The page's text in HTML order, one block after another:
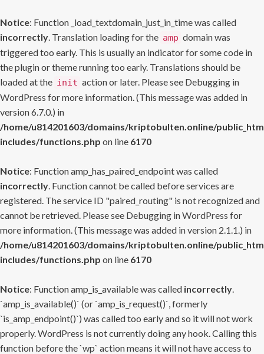
Notice: Function _load_textdomain_just_in_time was called
incorrectly. Translation loading for the amp domain was
triggered too early. This is usually an indicator for some code in
the plugin or theme running too early. Translations should be
loaded at the init action or later. Please see Debugging in
WordPress for more information. (This message was added in
version 6.7.0.) in
/home/u814201603/domains/kriptobulten.online/
includes/functions.php on line 6170
Notice: Function amp_has_paired_endpoint was called
incorrectly. Function cannot be called before services are
registered. The service ID "paired_routing" is not recognized and
cannot be retrieved. Please see Debugging in WordPress for
more information. (This message was added in version 2.1.1.) in
/home/u814201603/domains/kriptobulten.online/
includes/functions.php on line 6170
Notice: Function amp_is_available was called incorrectly.
`amp_is_available()` (or `amp_is_request()`, formerly
`is_amp_endpoint()`) was called too early and so it will not work
properly. WordPress is not currently doing any hook. Calling this
function before the `wp` action means it will not have access to